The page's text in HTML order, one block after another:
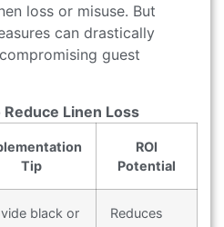
loss or misuse. But
can drastically
guest
Linen Loss
Tip
ROI
Potential
black or
Reduces